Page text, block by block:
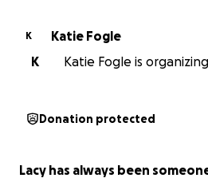
K
Katie Fogle
K
Katie Fogle is
Donation protected
Lacy has always been